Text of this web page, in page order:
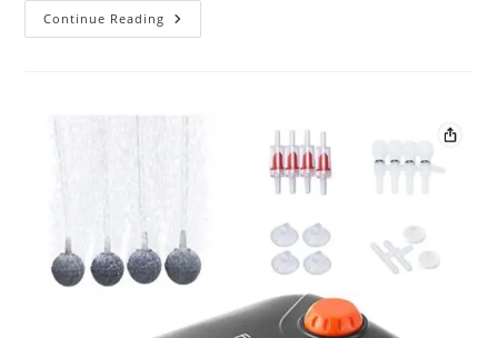
Continue Reading Fish
Tank